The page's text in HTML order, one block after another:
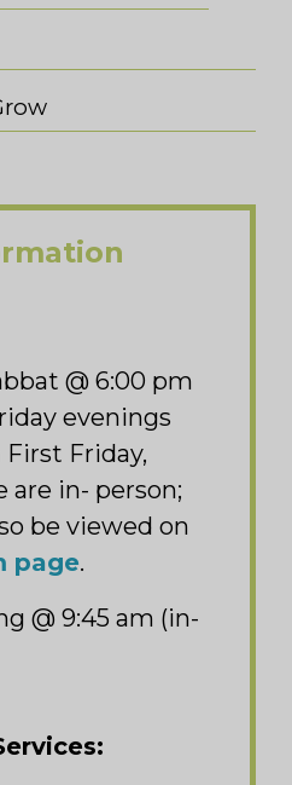
@ 6:00 pm
evenings
Friday,
are in- person;
be viewed on
page.
@ 9:45 am (in-